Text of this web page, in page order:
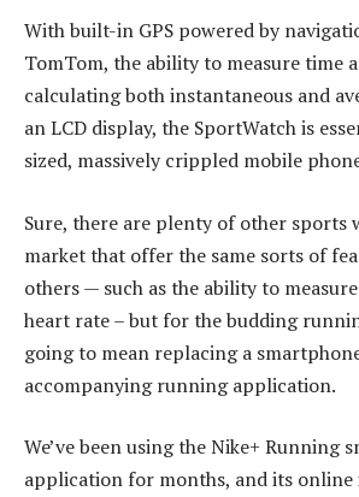
With built-in GPS powered by
TomTom, the ability to measure time
calculating both instantaneous and
an LCD display, the SportWatch is
sized, massively crippled mobile
Sure, there are plenty of other sports
market that offer the same sorts of
others — such as the ability to
heart rate – but for the budding
going to mean replacing a
accompanying running application.
We’ve been using the Nike+ Running
application for months, and its online